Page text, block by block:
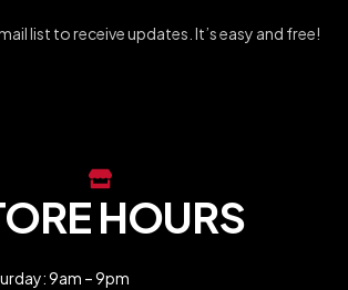
list to receive updates. It’s easy and free!
HOURS
9am – 9pm